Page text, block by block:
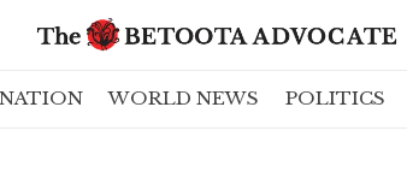
WORLD NEWS POLITICS